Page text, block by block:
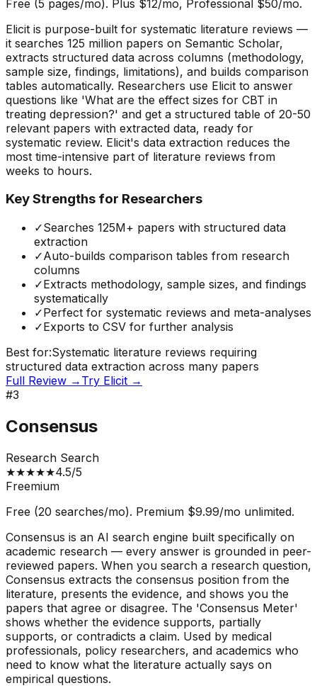
Free (5 pages/mo). Plus $12/mo, Professional $50/mo.
Elicit is purpose-built for systematic literature reviews —
it searches 125 million papers on Semantic Scholar,
extracts structured data across columns (methodology,
sample size, findings, limitations), and builds comparison
tables automatically. Researchers use Elicit to answer
questions like 'What are the effect sizes for CBT in
treating depression?' and get a structured table of 20-50
relevant papers with extracted data, ready for
systematic review. Elicit's data extraction reduces the
most time-intensive part of literature reviews from
weeks to hours.
Key Strengths for Researchers
✓Searches 125M+ papers with structured data
extraction
✓Auto-builds comparison tables from research
columns
✓Extracts methodology, sample sizes, and findings
systematically
✓Perfect for systematic reviews and meta-analyses
✓Exports to CSV for further analysis
Best for:Systematic literature reviews requiring
structured data extraction across many papers
Full Review → Try Elicit →
#3
Consensus
Research Search
★★★★★4.5/5
Freemium
Free (20 searches/mo). Premium $9.99/mo unlimited.
Consensus is an AI search engine built specifically on
academic research — every answer is grounded in peer-
reviewed papers. When you search a research question,
Consensus extracts the consensus position from the
literature, presents the evidence, and shows you the
papers that agree or disagree. The 'Consensus Meter'
shows whether the evidence supports, partially
supports, or contradicts a claim. Used by medical
professionals, policy researchers, and academics who
need to know what the literature actually says on
empirical questions.